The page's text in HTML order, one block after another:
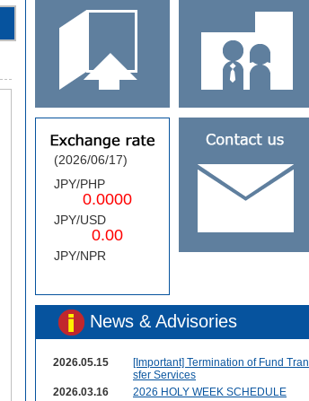
(2026/06/17)
JPY/PHP
0.0000
JPY/USD
0.00
JPY/NPR
News & Advisories
2026.05.15
[Important] Termination of Fund Tran
sfer Services
2026.03.16
2026 HOLY WEEK SCHEDULE